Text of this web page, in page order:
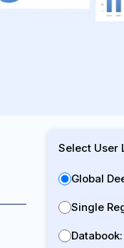
Select User
Global
Single
Databook: